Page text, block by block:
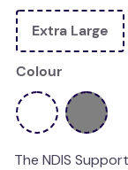
essa dogs
Extra Large
Colour
The NDIS